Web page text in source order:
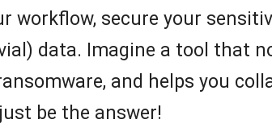
workflow, secure your
data. Imagine a tool that
and helps you
be the answer!